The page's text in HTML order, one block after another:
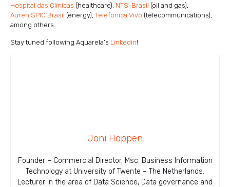
Hospital das Clínicas (healthcare), NTS-Brasil (oil and gas),
Auren,SPIC Brasil (energy), Telefônica Vivo (telecommunications),
among others.
Stay tuned following Aquarela’s Linkedin!
Joni Hoppen
Founder – Commercial Director, Msc. Business Information
Technology at University of Twente – The Netherlands.
Lecturer in the area of ​​Data Science, Data governance and